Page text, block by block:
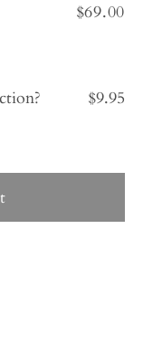
$69.00
$9.95